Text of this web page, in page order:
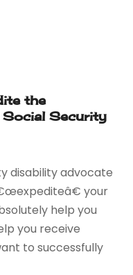
the
Security
disability advocate
your
help you
you receive
to successfully